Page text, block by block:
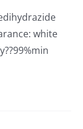
white